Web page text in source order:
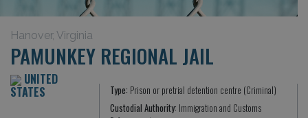
Hanover, Virginia
PAMUNKEY REGIONAL JAIL
UNITED
STATES
Type: Prison or pretrial detention centre (Criminal)
Custodial Authority: Immigration and Customs